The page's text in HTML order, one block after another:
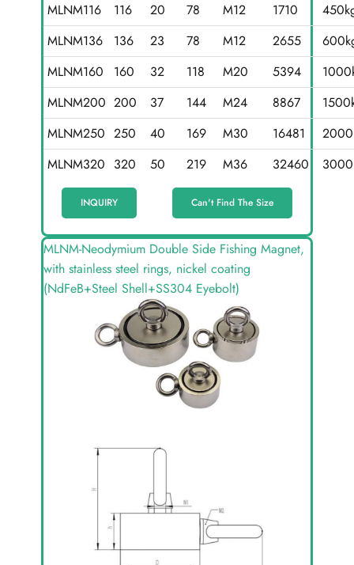
MLNM116
116 20 78 M12 1710
MLNM136
136 23 78 M12 2655
MLNM160
160 32 118 M20 5394
MLNM200 200 37 144 M24 8867
MLNM250 250 40 169 M30 16481
MLNM320 320 50 219 M36 32460
INQUIRY Can't Find The Size
MLNM-Neodymium Double Side Fishing Magnet,
with stainless steel rings, nickel coating
(NdFeB+Steel Shell+SS304 Eyebolt)